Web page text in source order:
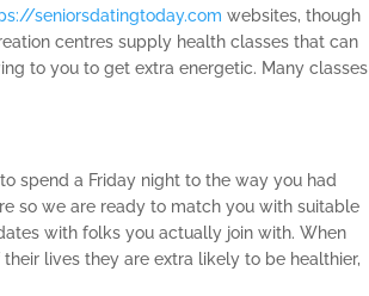
seniorsdatingtoday.com websites, though
centres supply health classes that can
to you to get extra energetic. Many classes
spend a Friday night to the way you had
so we are ready to match you with suitable
with folks you actually join with. When
lives they are extra likely to be healthier,